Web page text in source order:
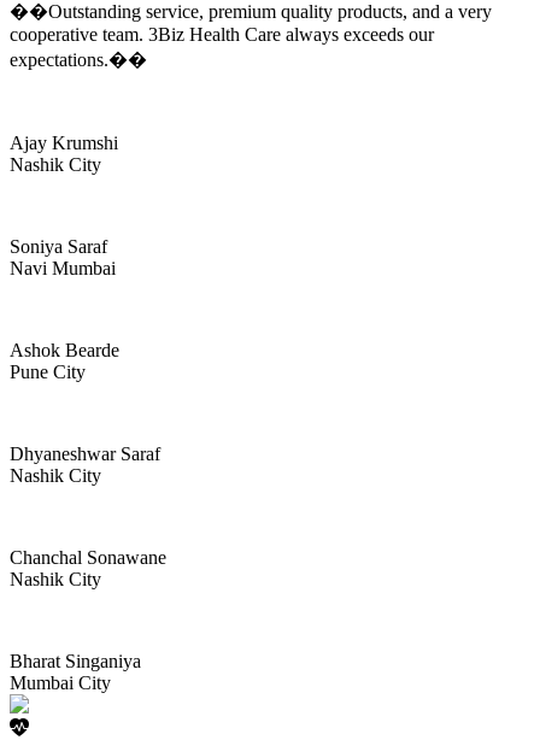
��Outstanding service, premium quality products, and a very
cooperative team. 3Biz Health Care always exceeds our
expectations.��
Ajay Krumshi
Nashik City
Soniya Saraf
Navi Mumbai
Ashok Bearde
Pune City
Dhyaneshwar Saraf
Nashik City
Chanchal Sonawane
Nashik City
Bharat Singaniya
Mumbai City